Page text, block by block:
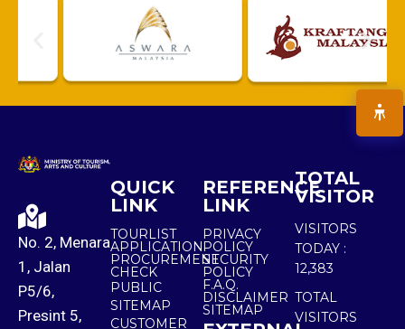
No. 2, Menara
1, Jalan
P5/6,
Presint 5,
QUICK
LINK
TOURLIST
APPLICATION
PROCUREMENT
CHECK
PUBLIC
SITEMAP
CUSTOMER
REFERENCE
LINK
PRIVACY
POLICY
SECURITY
POLICY
F.A.Q.
DISCLAIMER
SITEMAP
TOTAL
VISITOR
VISITORS
TODAY :
12,383
TOTAL
VISITORS